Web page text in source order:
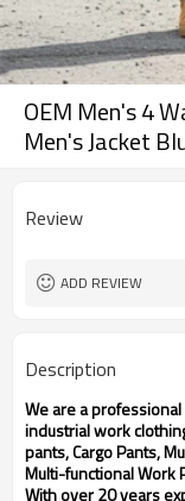
OEM Men's 4
Men's Jacket
Review
ADD REVIEW
Description
We are a
industrial work
pants, Cargo Pants,
Multi-functional Work
With over 20 years